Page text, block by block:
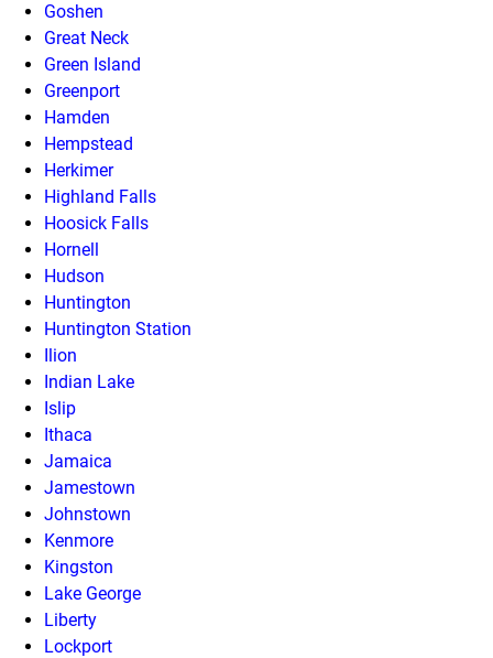
Goshen
Great Neck
Green Island
Greenport
Hamden
Hempstead
Herkimer
Highland Falls
Hoosick Falls
Hornell
Hudson
Huntington
Huntington Station
Ilion
Indian Lake
Islip
Ithaca
Jamaica
Jamestown
Johnstown
Kenmore
Kingston
Lake George
Liberty
Lockport